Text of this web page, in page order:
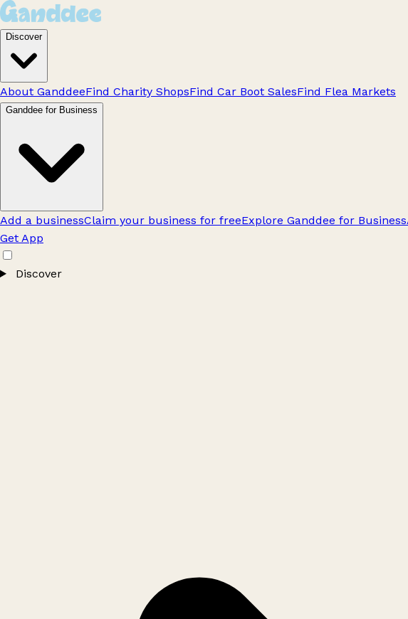
Discover
About GanddeeFind Charity ShopsFind Car Boot SalesFind Flea Markets
Ganddee for Business
Add a businessClaim your business for freeExplore Ganddee for Business
Get App
Discover